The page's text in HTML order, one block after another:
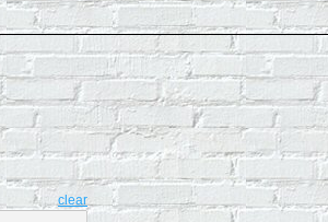
clear